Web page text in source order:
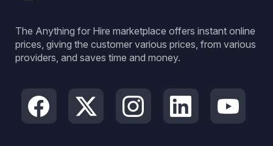
The Anything for Hire marketplace offers instant online
prices, giving the customer various prices, from various
providers, and saves time and money.